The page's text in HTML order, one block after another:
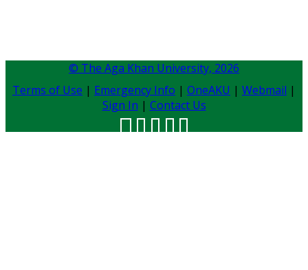
© The Aga Khan University, 2026
Terms of Use | Emergency Info | OneAKU | Webmail |
Sign In | Contact Us